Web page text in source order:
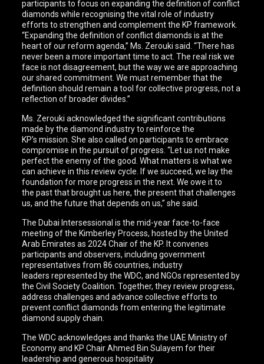
participants to focus on expanding the definition of conflict
diamonds while recognising the vital role of industry
efforts to strengthen and complement the KP framework.
“Expanding the definition of conflict diamonds is at the
heart of our reform agenda,” Ms. Zerouki said. “There has
never been a more important time to act. The real risk we
face is not disagreement, but the way we are approaching
our shared commitment. We must remember that the
definition should remain a tool for collective progress, not a
reflection of broader divides.”
Ms. Zerouki acknowledged the significant contributions
made by the diamond industry to reinforce the
KP’s mission. She also called on participants to embrace
compromise in the pursuit of progress. “Let us not make
perfect the enemy of the good. What matters is what we
can achieve in this review cycle. If we succeed, we lay the
foundation for more progress in the next. We owe it to
the past that brought us here, the present that challenges
us, and the future that depends on us,” she said.
The Dubai Intersessional is the mid-year face-to-face
meeting of the Kimberley Process, hosted by the United
Arab Emirates as 2024 Chair of the KP. It convenes
participants and observers, including government
representatives from 86 countries, industry
leaders represented by the WDC, and NGOs represented by
the Civil Society Coalition. Together, they review progress,
address challenges and advance collective efforts to
prevent conflict diamonds from entering the legitimate
diamond supply chain.
The WDC acknowledges and thanks the UAE Ministry of
Economy and KP Chair Ahmed Bin Sulayem for their
leadership and generous hospitality